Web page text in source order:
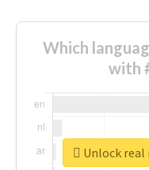
Which
with
Unlock